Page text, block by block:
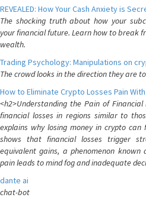
REVEALED: How Your Cash Anxiety is
The shocking truth about how your
your financial future. Learn how to break
wealth.
Trading Psychology: Manipulations on
The crowd looks in the direction they are
How to Eliminate Crypto Losses Pain
<h2>Understanding the Pain of Financial
financial losses in regions similar to
explains why losing money in crypto
shows that financial losses trigger
equivalent gains, a phenomenon
pain leads to mind fog and inadequate
dante ai
chat-bot